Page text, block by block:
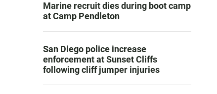
Marine recruit dies during boot camp
at Camp Pendleton
San Diego police increase
enforcement at Sunset Cliffs
following cliff jumper injuries